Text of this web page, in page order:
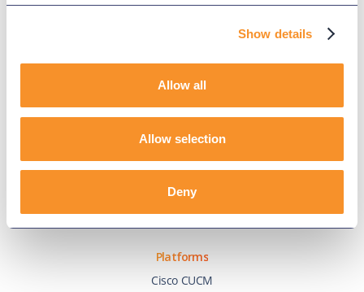
Show details
Allow all
Allow selection
Deny
Success Stories
Partners
Variphy Voice
Trust Center
Platforms
Cisco CUCM